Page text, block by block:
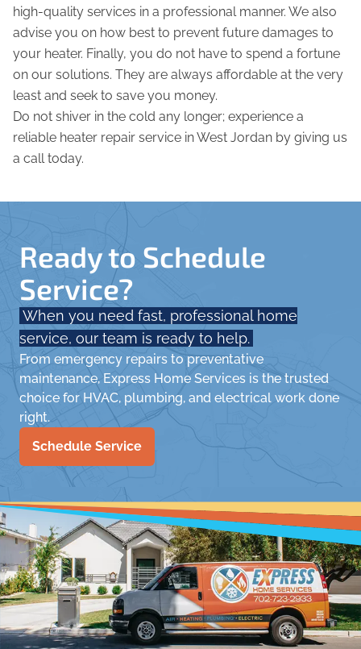
high-quality services in a professional manner. We also
advise you on how best to prevent future damages to
your heater. Finally, you do not have to spend a fortune
on our solutions. They are always affordable at the very
least and seek to save you money.
Do not shiver in the cold any longer; experience a
reliable heater repair service in West Jordan by giving us
a call today.
Ready to Schedule
Service?
When you need fast, professional home
service, our team is ready to help.
From emergency repairs to preventative
maintenance, Express Home Services is the trusted
choice for HVAC, plumbing, and electrical work done
right.
Schedule Service